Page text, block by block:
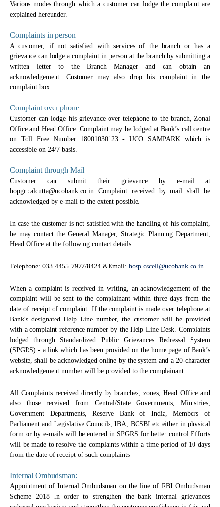
Various modes through which a customer can lodge the complaint are
explained hereunder.
Complaints in person
A customer, if not satisfied with services of the branch or has a
grievance can lodge a complaint in person at the branch by submitting a
written letter to the Branch Manager and can obtain an
acknowledgement. Customer may also drop his complaint in the
complaint box.
Complaint over phone
Customer can lodge his grievance over telephone to the branch, Zonal
Office and Head Office. Complaint may be lodged at Bank’s call centre
on Toll Free Number 18001030123 - UCO SAMPARK which is
accessible on 24/7 basis.
Complaint through Mail
Customer can submit their grievance by e-mail at
hopgr.calcutta@ucobank.co.in Complaint received by mail shall be
acknowledged by e-mail to the extent possible.
In case the customer is not satisfied with the handling of his complaint,
he may contact the General Manager, Strategic Planning Department,
Head Office at the following contact details:
Telephone: 033-4455-7977/8424 &Email: hosp.cscell@ucobank.co.in
When a complaint is received in writing, an acknowledgement of the
complaint will be sent to the complainant within three days from the
date of receipt of complaint. If the complaint is made over telephone at
Bank's designated Help Line number, the customer will be provided
with a complaint reference number by the Help Line Desk. Complaints
lodged through Standardized Public Grievances Redressal System
(SPGRS) - a link which has been provided on the home page of Bank’s
website, shall be acknowledged online by the system and a 20-character
acknowledgement number will be provided to the complainant.
All Complaints received directly by branches, zones, Head Office and
also those received from Central/State Governments, Ministries,
Government Departments, Reserve Bank of India, Members of
Parliament and Legislative Councils, IBA, BCSBI etc either in physical
form or by e-mails will be entered in SPGRS for better control.Efforts
will be made to resolve the complaints within a time period of 10 days
from the date of receipt of such complaints
Internal Ombudsman:
Appointment of Internal Ombudsman on the line of RBI Ombudsman
Scheme 2018 In order to strengthen the bank internal grievances